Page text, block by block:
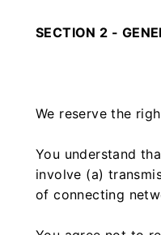
SECTION 2 -
We reserve the
You understand
involve (a)
of connecting